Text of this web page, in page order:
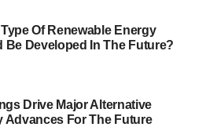
ministerial group on business
ministers across Government
facing businesses in all
could support them
EU referendum. Business
Of Renewable Energy
Be Developed In The Future?
Drive Major Alternative
Advances For The Future